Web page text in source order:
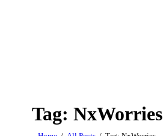
Tag: NxWorries